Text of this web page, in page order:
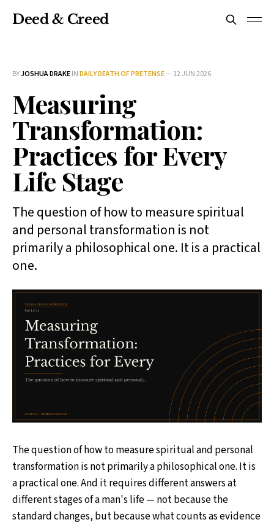
Deed & Creed
BYJOSHUA DRAKEINDAILY DEATH OF PRETENSE— 12 JUN 2026
Measuring
Transformation:
Practices for Every
Life Stage
The question of how to measure spiritual
and personal transformation is not
primarily a philosophical one. It is a practical
one.
The question of how to measure spiritual and personal
transformation is not primarily a philosophical one. It is
a practical one. And it requires different answers at
different stages of a man's life — not because the
standard changes, but because what counts as evidence